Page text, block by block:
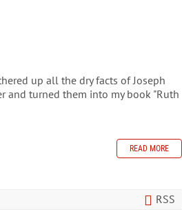
up all the dry facts of Joseph
and turned them into my book "Ruth
READ MORE
RSS